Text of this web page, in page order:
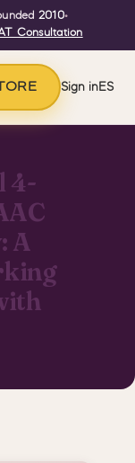
2010•
Consultation
Sign inES
4-
A